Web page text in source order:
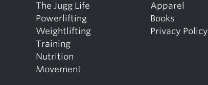
The Jugg Life
Powerlifting
Weightlifting
Training
Nutrition
Movement
Apparel
Books
Privacy Policy